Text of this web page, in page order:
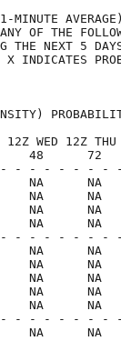
MINUTE
OF THE
DURING THE
INDICATES
WED 12Z
48
- - - - - - -
NA      NA
NA
NA
NA      NA
- - - - - - -
NA      NA
NA      NA
NA      NA
NA      NA
NA      NA
- - - - - - -
NA